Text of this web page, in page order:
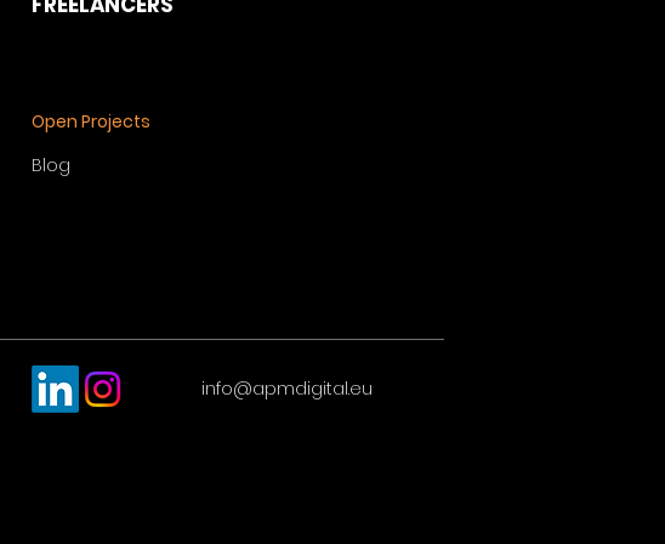
Open Projects
Blog
info@apmdigital.eu